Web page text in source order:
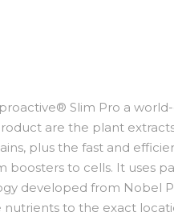
Slim Pro a
are the plant
plus the fast and
boosters to cells. It uses
developed from Nobel
nutrients to the exact